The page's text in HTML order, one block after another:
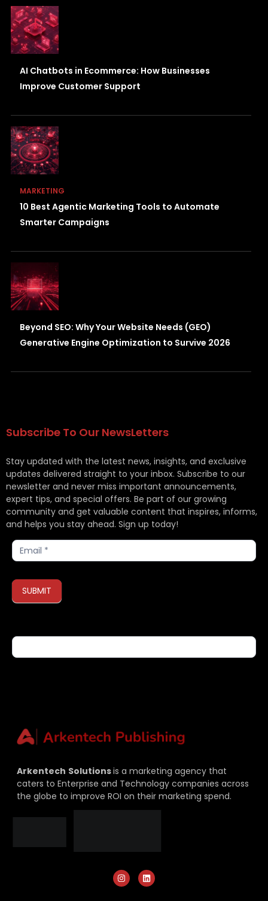
AI Chatbots in Ecommerce: How Businesses
Improve Customer Support
MARKETING
10 Best Agentic Marketing Tools to Automate
Smarter Campaigns
Beyond SEO: Why Your Website Needs (GEO)
Generative Engine Optimization to Survive 2026
Subscribe To Our NewsLetters
Stay updated with the latest news, insights, and exclusive
updates delivered straight to your inbox. Subscribe to our
newsletter and never miss important announcements,
expert tips, and special offers. Be part of our growing
community and get valuable content that inspires, informs,
and helps you stay ahead. Sign up today!
Subscribe
SUBMIT
Arkentech Solutionsis a marketing agency that
caters to Enterprise and Technology companies across
the globe to improve ROI on their marketing spend.